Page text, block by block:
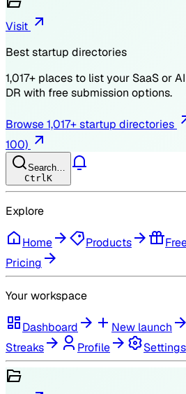
Visit
Best startup directories
1,017+ places to list your SaaS or
DR with free submission options.
Browse1,017+ startup directories
100)
Search…
Ctrl K
Explore
Home Products
Pricing
Your workspace
Dashboard New launch
Streaks
Profile Settings